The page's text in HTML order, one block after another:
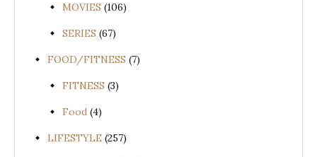
MOVIES (106)
SERIES (67)
FOOD/FITNESS (7)
FITNESS (3)
Food (4)
LIFESTYLE (257)